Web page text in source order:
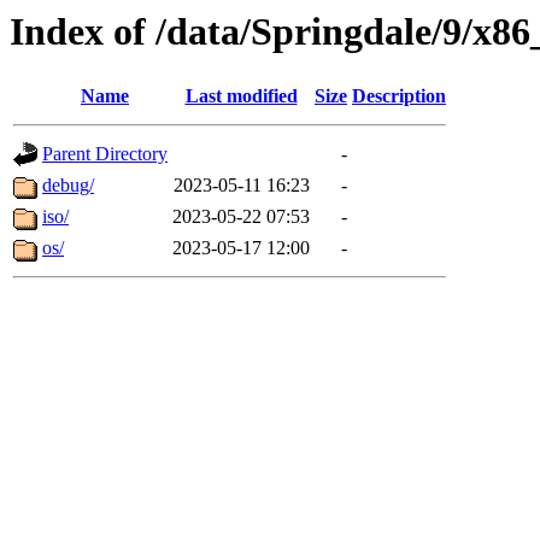
Index of /data/Springdale/9/
Name Last modified Size Description
Parent Directory
-
debug/
2023-05-11 16:23
-
iso/
2023-05-22 07:53
-
os/
2023-05-17 12:00 -